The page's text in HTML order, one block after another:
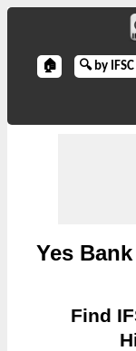
🏠 🔍 by
Yes
Find